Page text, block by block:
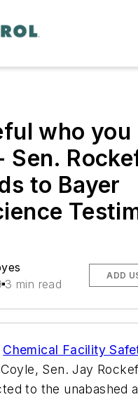
who you
Sen.
to Bayer
3 min read
ADD
Chemical Facility
Sen. Jay
to the unabashed